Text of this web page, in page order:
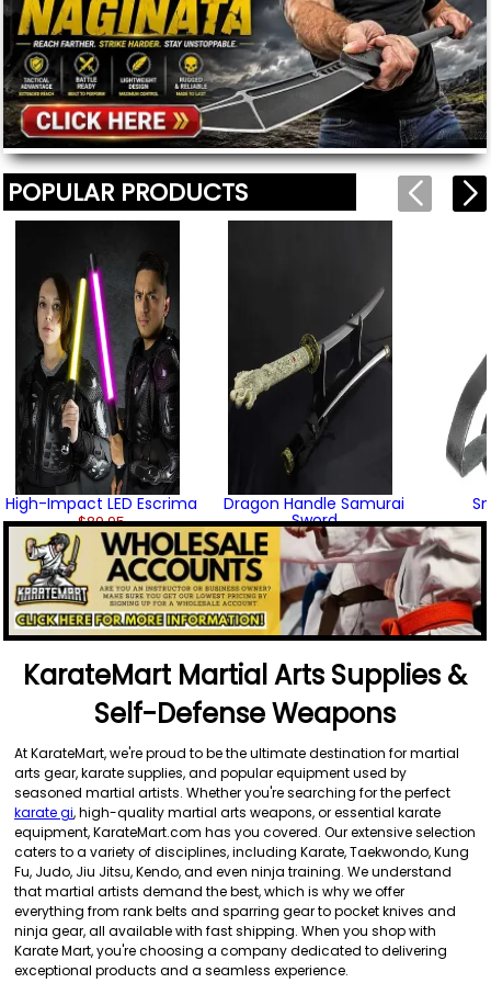
POPULAR PRODUCTS
High-Impact LED Escrima
$89.95
Dragon Handle Samurai
Sword
$99.95
(3)
KarateMart Martial Arts Supplies &
Self-Defense Weapons
At KarateMart, we're proud to be the ultimate destination for martial
arts gear, karate supplies, and popular equipment used by
seasoned martial artists. Whether you're searching for the perfect
karate gi, high-quality martial arts weapons, or essential karate
equipment, KarateMart.com has you covered. Our extensive selection
caters to a variety of disciplines, including Karate, Taekwondo, Kung
Fu, Judo, Jiu Jitsu, Kendo, and even ninja training. We understand
that martial artists demand the best, which is why we offer
everything from rank belts and sparring gear to pocket knives and
ninja gear, all available with fast shipping. When you shop with
Karate Mart, you're choosing a company dedicated to delivering
exceptional products and a seamless experience.